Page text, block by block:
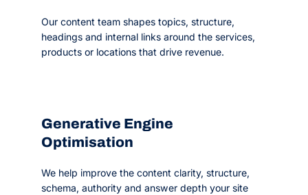
Our content team shapes topics, structure,
headings and internal links around the services,
products or locations that drive revenue.
Generative Engine
Optimisation
We help improve the content clarity, structure,
schema, authority and answer depth your site